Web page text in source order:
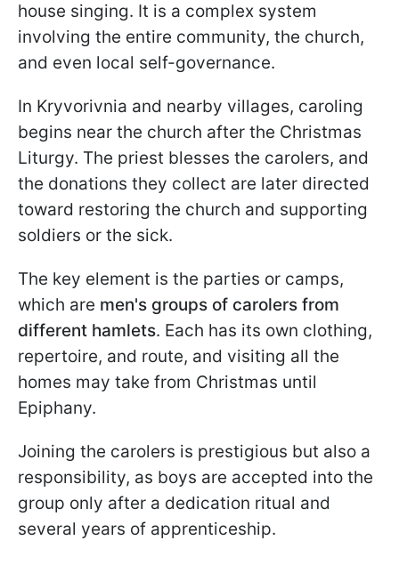
house singing. It is a complex system
involving the entire community, the church,
and even local self-governance.
In Kryvorivnia and nearby villages, caroling
begins near the church after the Christmas
Liturgy. The priest blesses the carolers, and
the donations they collect are later directed
toward restoring the church and supporting
soldiers or the sick.
The key element is the parties or camps,
which are men's groups of carolers from
different hamlets. Each has its own clothing,
repertoire, and route, and visiting all the
homes may take from Christmas until
Epiphany.
Joining the carolers is prestigious but also a
responsibility, as boys are accepted into the
group only after a dedication ritual and
several years of apprenticeship.